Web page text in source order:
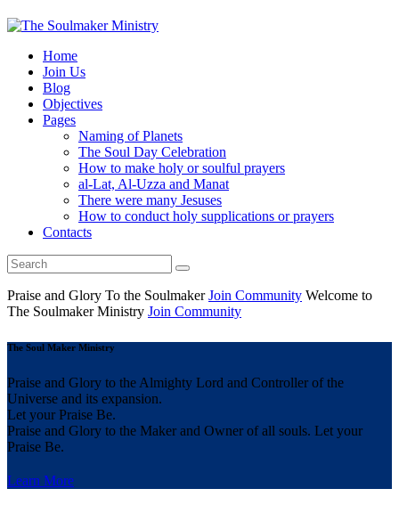
Home
Join Us
Blog
Objectives
Pages
Naming of Planets
The Soul Day Celebration
How to make holy or soulful prayers
al-Lat, Al-Uzza and Manat
There were many Jesuses
How to conduct holy supplications or prayers
Contacts
Praise and Glory To the Soulmaker Join Community Welcome to
The Soulmaker Ministry Join Community
The Soul Maker Ministry
Praise and Glory to the Almighty Lord and Controller of the
Universe and its expansion.
Let your Praise Be.
Praise and Glory to the Maker and Owner of all souls. Let your
Praise Be.
Learn More